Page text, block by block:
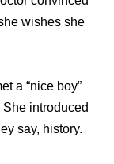
wishes she
a “nice boy”
introduced
say, history.